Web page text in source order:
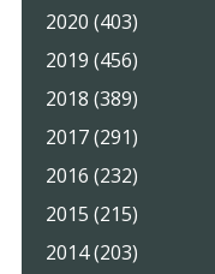
2020 (403)
2019 (456)
2018 (389)
2017 (291)
2016 (232)
2015 (215)
2014 (203)